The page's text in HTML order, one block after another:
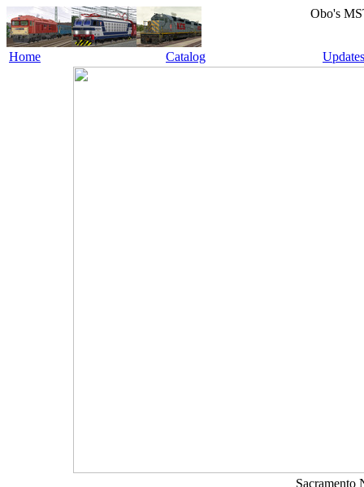
Obo's
Home Catalog Updates